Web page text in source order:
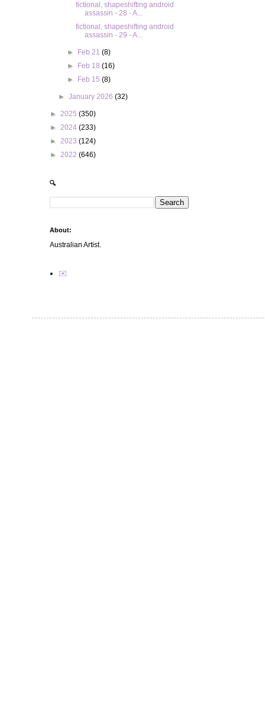
fictional, shapeshifting android
assassin - 28 - A...
fictional, shapeshifting android
assassin - 29 - A...
► Feb 21 (8)
►
Feb 18 (16)
►
Feb 15 (8)
►January 2026(32)
► 2025 (350)
► 2024 (233)
► 2023 (124)
► 2022 (646)
🔍
About:
Australian Artist.
✉️